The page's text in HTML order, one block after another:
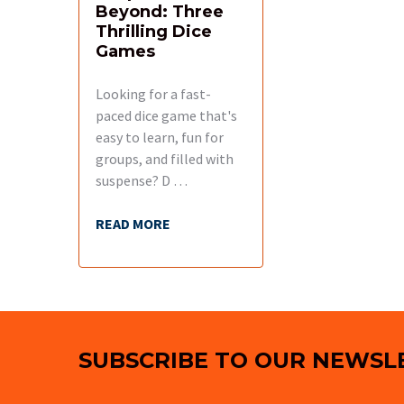
Beyond: Three
Thrilling Dice
Games
Looking for a fast-
paced dice game that's
easy to learn, fun for
groups, and filled with
suspense? D …
READ MORE
SUBSCRIBE TO OUR